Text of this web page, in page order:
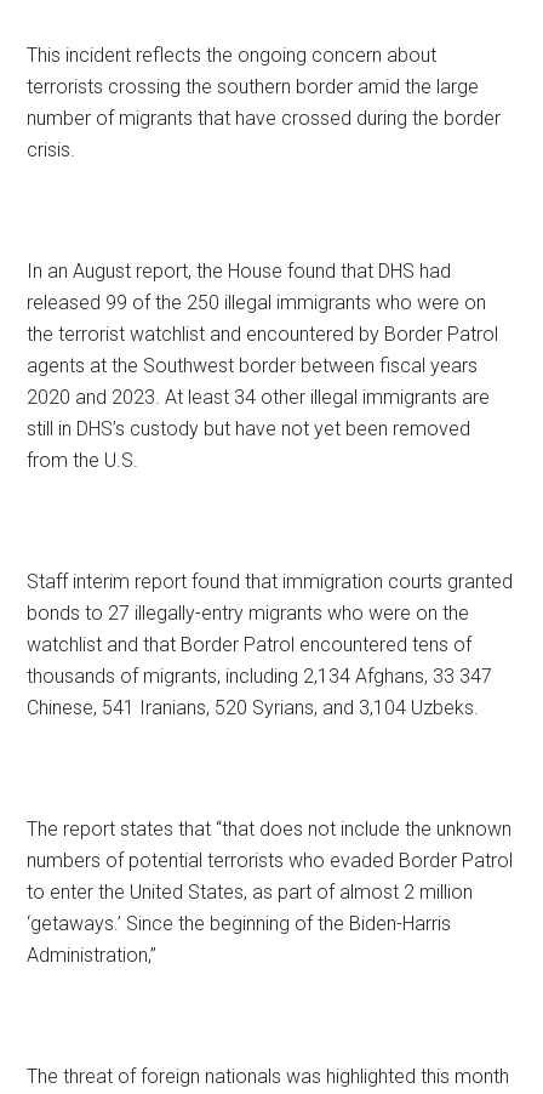
This incident reflects the ongoing concern about
terrorists crossing the southern border amid the large
number of migrants that have crossed during the border
crisis.
In an August report, the House found that DHS had
released 99 of the 250 illegal immigrants who were on
the terrorist watchlist and encountered by Border Patrol
agents at the Southwest border between fiscal years
2020 and 2023. At least 34 other illegal immigrants are
still in DHS’s custody but have not yet been removed
from the U.S.
Staff interim report found that immigration courts granted
bonds to 27 illegally-entry migrants who were on the
watchlist and that Border Patrol encountered tens of
thousands of migrants, including 2,134 Afghans, 33 347
Chinese, 541 Iranians, 520 Syrians, and 3,104 Uzbeks.
The report states that “that does not include the unknown
numbers of potential terrorists who evaded Border Patrol
to enter the United States, as part of almost 2 million
‘getaways.’ Since the beginning of the Biden-Harris
Administration,”
The threat of foreign nationals was highlighted this month